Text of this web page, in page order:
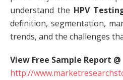
understand the HPV
definition, segmentation,
trends, and the challenges
View Free Sample Report @
http://